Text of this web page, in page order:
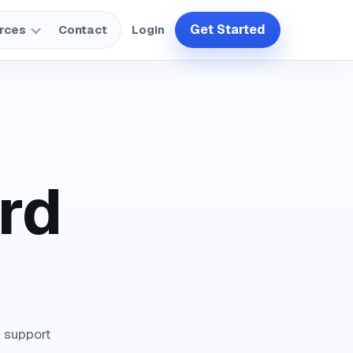
Contact Login Get Started